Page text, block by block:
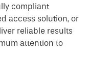
compliant
access solution, or
reliable results
attention to